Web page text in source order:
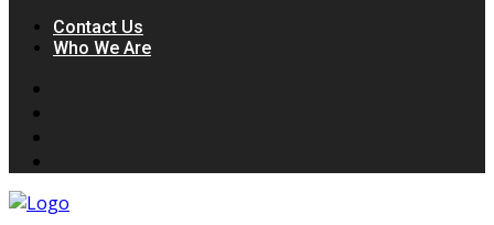
Contact Us
Who We Are